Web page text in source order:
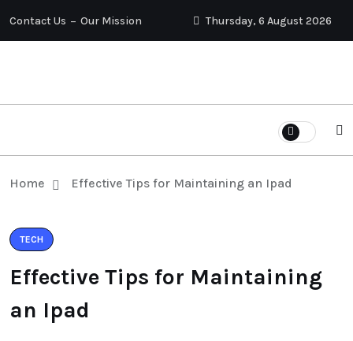
Contact Us Our Mission Thursday, 6 August 2026
Home Effective Tips for Maintaining an Ipad
TECH
Effective Tips for Maintaining
an Ipad